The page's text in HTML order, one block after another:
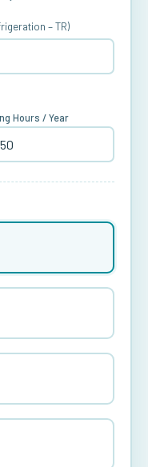
– TR)
Hours / Year